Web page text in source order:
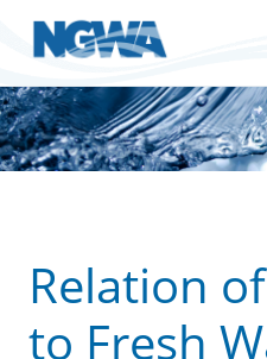
Relation
to Fresh